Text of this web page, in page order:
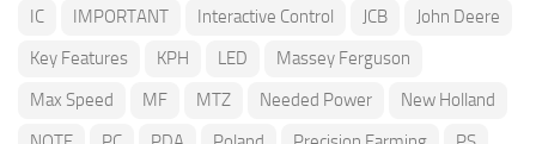
IC
IMPORTANT Interactive Control JCB
John Deere
Key Features
KPH LED
Massey Ferguson
Max Speed
MF MTZ Needed Power
New Holland